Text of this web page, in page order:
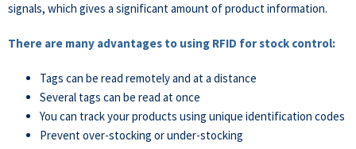
signals, which gives a significant amount of product information.
There are many advantages to using RFID for stock control:
Tags can be read remotely and at a distance
Several tags can be read at once
You can track your products using unique identification codes
Prevent over-stocking or under-stocking